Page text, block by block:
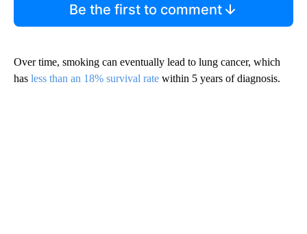
Be the first to comment
Over time, smoking can eventually lead to lung cancer, which
has less than an 18% survival rate within 5 years of diagnosis.